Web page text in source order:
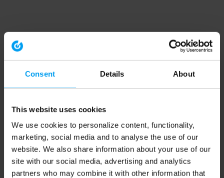
Consent Details About
This website uses cookies
We use cookies to personalize content, functionality,
marketing, social media and to analyse the use of our
website. We also share information about your use of our
site with our social media, advertising and analytics
partners who may combine it with other information that